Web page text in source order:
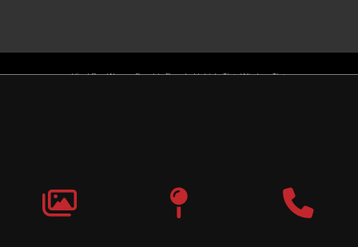
Vinyl Car Wraps,Graphic Decals,Vehicle Tint,Window Tint
Original Graphic Wraps
All Rights
Terms |Privacy